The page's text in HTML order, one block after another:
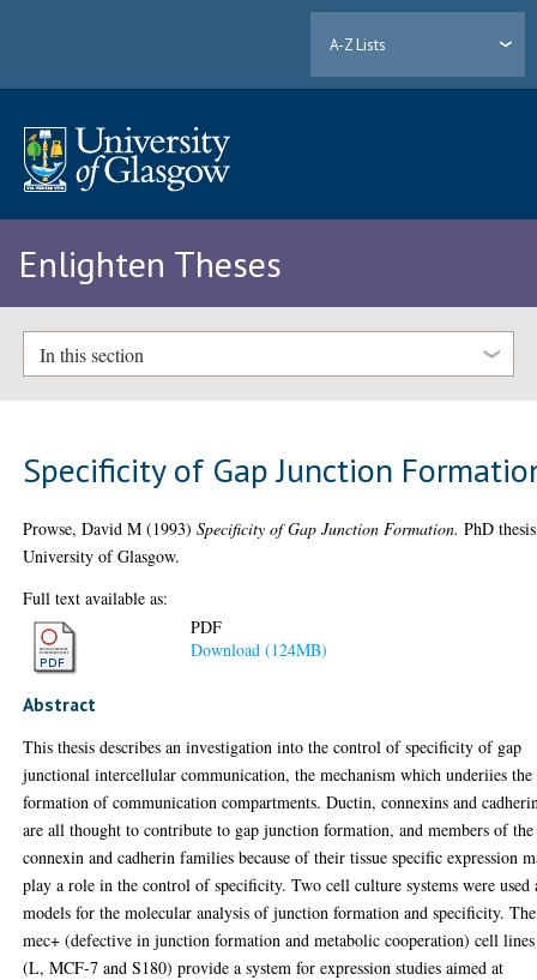
A-Z Lists
Enlighten Theses
In this section
Specificity of Gap Junction
Prowse, David M (1993)Specificity of Gap Junction Formation. PhD
University of Glasgow.
Full text available as:
PDF
Download (124MB)
Abstract
This thesis describes an investigation into the control of specificity of gap
junctional intercellular communication, the mechanism which underiies the
formation of communication compartments. Ductin, connexins and
are all thought to contribute to gap junction formation, and members of the
connexin and cadherin families because of their tissue specific expression
play a role in the control of specificity. Two cell culture systems were used
models for the molecular analysis of junction formation and specificity. The
mec+ (defective in junction formation and metabolic cooperation) cell lines
(L, MCF-7 and S180) provide a system for expression studies aimed at